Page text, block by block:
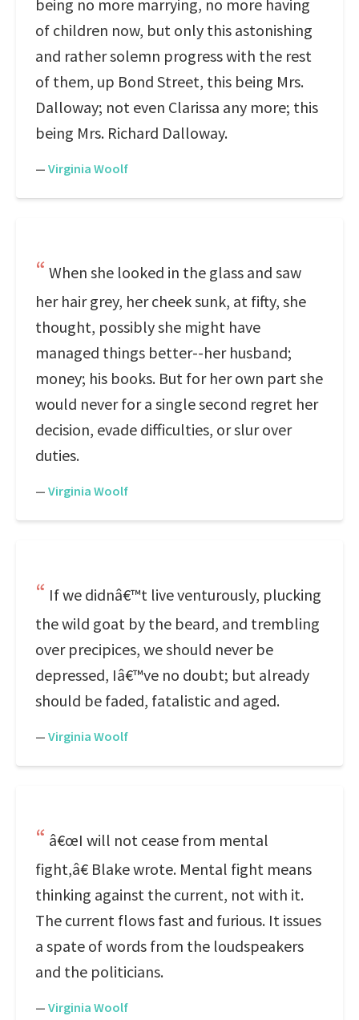
being no more marrying, no more having
of children now, but only this astonishing
and rather solemn progress with the rest
of them, up Bond Street, this being Mrs.
Dalloway; not even Clarissa any more; this
being Mrs. Richard Dalloway.
— Virginia Woolf
When she looked in the glass and saw
her hair grey, her cheek sunk, at fifty, she
thought, possibly she might have
managed things better--her husband;
money; his books. But for her own part she
would never for a single second regret her
decision, evade difficulties, or slur over
duties.
— Virginia Woolf
If we didnâ€™t live venturously, plucking
the wild goat by the beard, and trembling
over precipices, we should never be
depressed, Iâ€™ve no doubt; but already
should be faded, fatalistic and aged.
— Virginia Woolf
â€œI will not cease from mental
fight,â€ Blake wrote. Mental fight means
thinking against the current, not with it.
The current flows fast and furious. It issues
a spate of words from the loudspeakers
and the politicians.
— Virginia Woolf